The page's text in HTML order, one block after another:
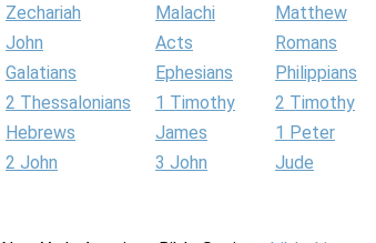
Zechariah Malachi
Matthew
John Acts
Romans
Galatians Ephesians
Philippians
2 Thessalonians 1 Timothy
2 Timothy
Hebrews James
1 Peter
2 John 3 John
Jude